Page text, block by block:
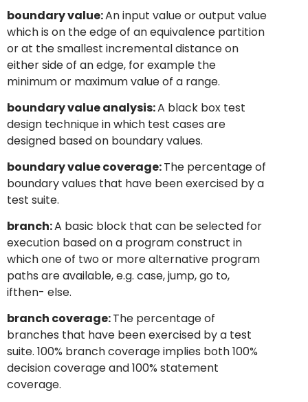
boundary value:An input value or output value
which is on the edge of an equivalence partition
or at the smallest incremental distance on
either side of an edge, for example the
minimum or maximum value of a range.
boundary value analysis:A black box test
design technique in which test cases are
designed based on boundary values.
boundary value coverage:The percentage of
boundary values that have been exercised by a
test suite.
branch:A basic block that can be selected for
execution based on a program construct in
which one of two or more alternative program
paths are available, e.g. case, jump, go to,
ifthen- else.
branch coverage:The percentage of
branches that have been exercised by a test
suite. 100% branch coverage implies both 100%
decision coverage and 100% statement
coverage.